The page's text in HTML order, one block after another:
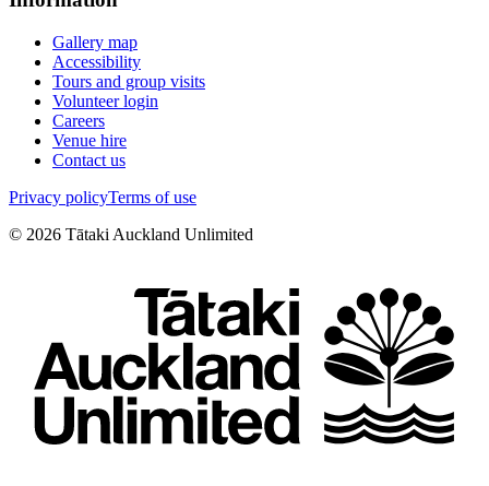
Gallery map
Accessibility
Tours and group visits
Volunteer login
Careers
Venue hire
Contact us
Privacy policyTerms of use
© 2026 Tātaki Auckland Unlimited